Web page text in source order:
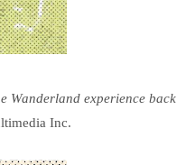
Wanderland experience back
Inc.